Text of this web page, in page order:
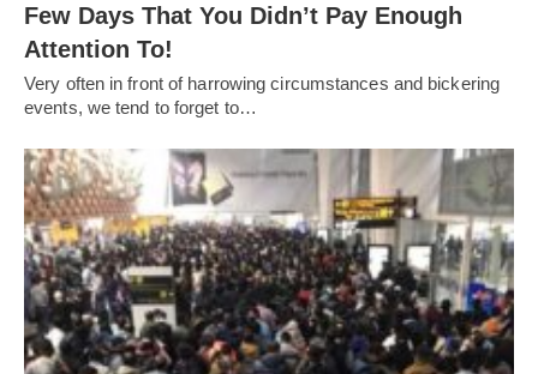
Few Days That You Didn’t Pay Enough
Attention To!
Very often in front of harrowing circumstances and bickering
events, we tend to forget to…